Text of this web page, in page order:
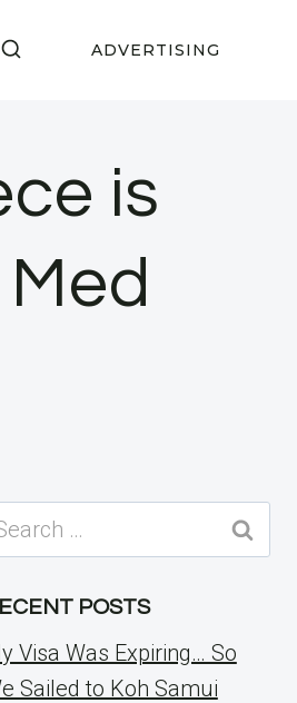
ADVERTISING
is
POSTS
Visa Was Expiring… So
Sailed to Koh Samui